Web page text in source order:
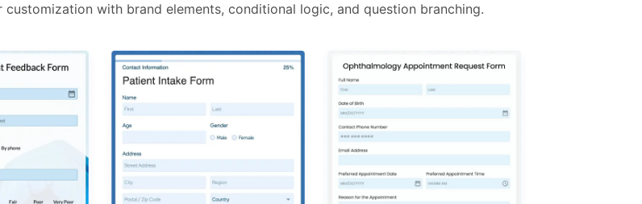
with brand elements, conditional logic, and question branching.